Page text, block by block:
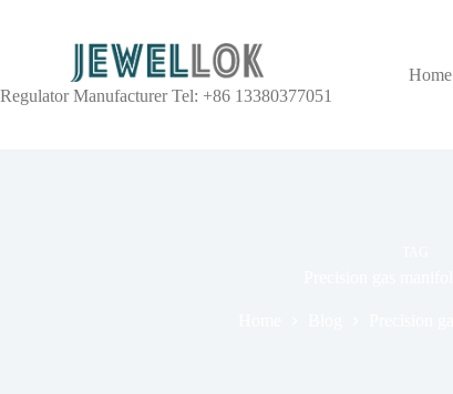
Regulator Manufacturer Tel: +86 13380377051
Home